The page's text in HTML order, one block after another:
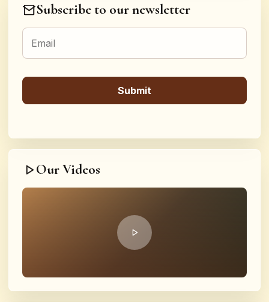
Subscribe to our newsletter
Our Videos